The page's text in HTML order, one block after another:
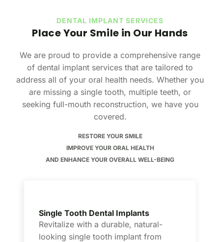
DENTAL IMPLANT SERVICES
Place Your Smile in Our Hands
We are proud to provide a comprehensive range
of dental implant services that are tailored to
address all of your oral health needs. Whether you
are missing a single tooth, multiple teeth, or
seeking full-mouth reconstruction, we have you
covered.
RESTORE YOUR SMILE
IMPROVE YOUR ORAL HEALTH
AND ENHANCE YOUR OVERALL WELL-BEING
Single Tooth Dental Implants
Revitalize with a durable, natural-
looking single tooth implant from